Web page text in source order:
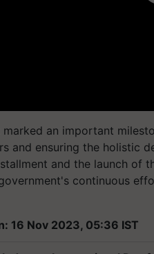
marked an important
and ensuring the holistic
and the launch of
continuous
16 Nov 2023, 05:36 IST